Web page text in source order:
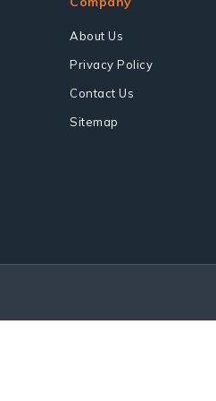
About Us
Privacy Policy
Contact Us
Sitemap